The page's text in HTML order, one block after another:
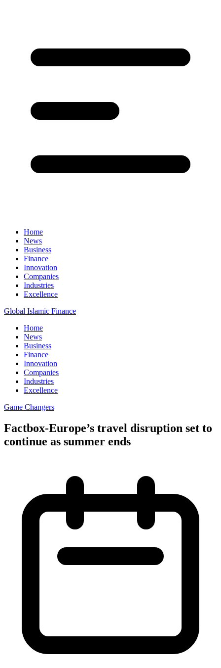
Home
News
Business
Finance
Innovation
Companies
Industries
Excellence
Global Islamic Finance
Home
News
Business
Finance
Innovation
Companies
Industries
Excellence
Game Changers
Factbox-Europe’s travel disruption set to
continue as summer ends